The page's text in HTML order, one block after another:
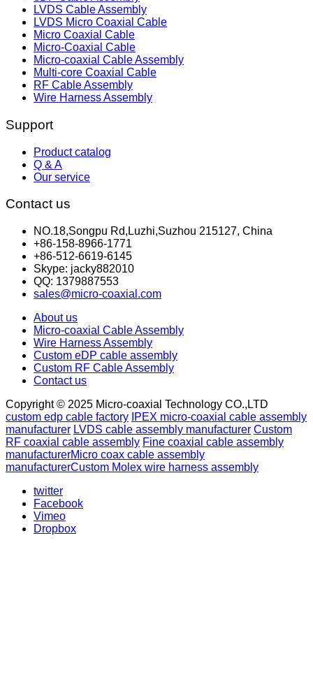
LVDS Cable Assembly
LVDS Micro Coaxial Cable
Micro Coaxial Cable
Micro-Coaxial Cable
Micro-coaxial Cable Assembly
Multi-core Coaxial Cable
RF Cable Assembly
Wire Harness Assembly
Support
Product catalog
Q & A
Our service
Contact us
NO.18,Songpu Rd,Luzhi,Suzhou 215127, China
+86-158-8966-1771
+86-512-6619-6145
Skype: jacky882010
QQ: 1379887553
sales@micro-coaxial.com
About us
Micro-coaxial Cable Assembly
Wire Harness Assembly
Custom eDP cable assembly
Custom RF Cable Assembly
Contact us
Copyright © 2025 Micro-coaxial Technology CO.,LTD
custom edp cable factory IPEX micro-coaxial cable assembly
manufacturer LVDS cable assembly manufacturer Custom
RF coaxial cable assembly Fine coaxial cable assembly
manufacturerMicro coax cable assembly
manufacturerCustom Molex wire harness assembly
twitter
Facebook
Vimeo
Dropbox